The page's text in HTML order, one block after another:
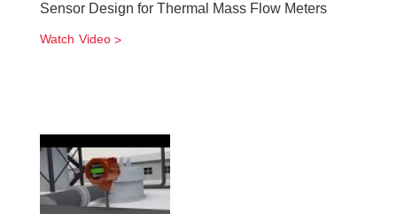
Sensor Design for Thermal Mass Flow Meters
Watch Video